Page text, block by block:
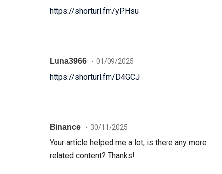
https://shorturl.fm/yPHsu
Luna3966 01/09/2025
https://shorturl.fm/D4GCJ
Binance 30/11/2025
Your article helped me a lot, is there any more
related content? Thanks!